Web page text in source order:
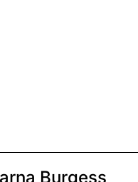
Burgess